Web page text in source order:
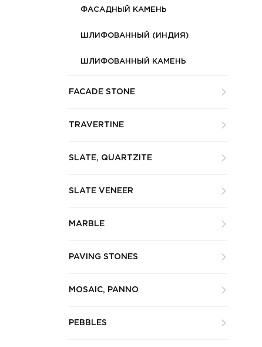
ФАСАДНЫЙ КАМЕНЬ
ШЛИФОВАННЫЙ (ИНДИЯ)
ШЛИФОВАННЫЙ КАМЕНЬ
FACADE STONE
TRAVERTINE
SLATE, QUARTZITE
SLATE VENEER
MARBLE
PAVING STONES
MOSAIC, PANNO
PEBBLES